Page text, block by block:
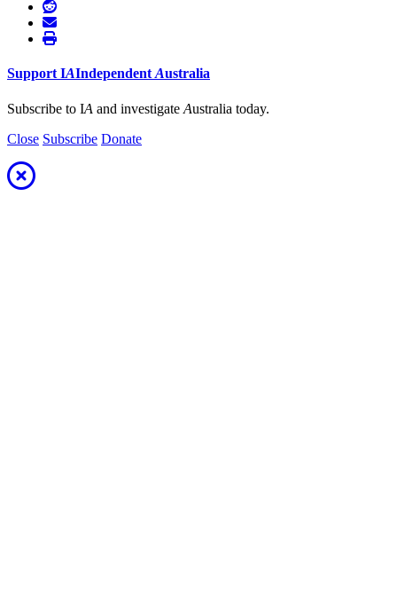
Support IAIndependent Australia
Subscribe to IA and investigate Australia today.
Close Subscribe Donate